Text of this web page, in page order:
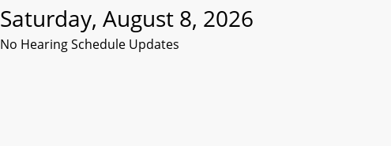
Saturday, August 8, 2026
No Hearing Schedule Updates